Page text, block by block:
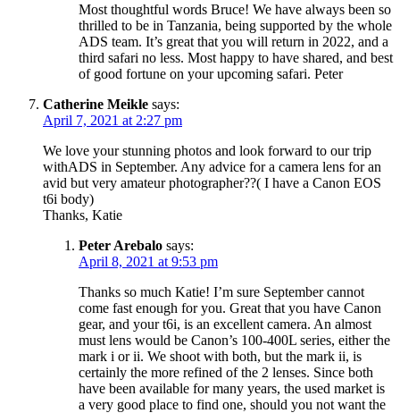
Most thoughtful words Bruce! We have always been so
thrilled to be in Tanzania, being supported by the whole
ADS team. It’s great that you will return in 2022, and a
third safari no less. Most happy to have shared, and best
of good fortune on your upcoming safari. Peter
Catherine Meikle says:
April 7, 2021 at 2:27 pm
We love your stunning photos and look forward to our trip
withADS in September. Any advice for a camera lens for an
avid but very amateur photographer??( I have a Canon EOS
t6i body)
Thanks, Katie
Peter Arebalo says:
April 8, 2021 at 9:53 pm
Thanks so much Katie! I’m sure September cannot
come fast enough for you. Great that you have Canon
gear, and your t6i, is an excellent camera. An almost
must lens would be Canon’s 100-400L series, either the
mark i or ii. We shoot with both, but the mark ii, is
certainly the more refined of the 2 lenses. Since both
have been available for many years, the used market is
a very good place to find one, should you not want the